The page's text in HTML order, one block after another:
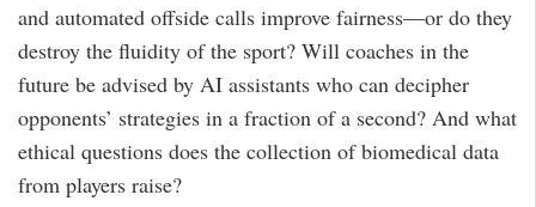
and automated offside calls improve fairness—or do they
destroy the fluidity of the sport? Will coaches in the
future be advised by AI assistants who can decipher
opponents’ strategies in a fraction of a second? And what
ethical questions does the collection of biomedical data
from players raise?